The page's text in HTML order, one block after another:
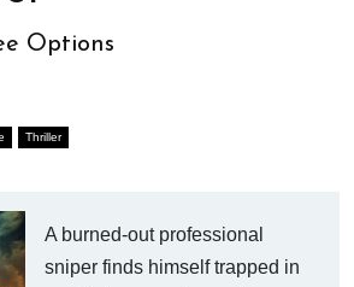
Options
Thriller
A burned-out professional
sniper finds himself trapped in